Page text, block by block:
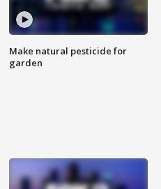
Make natural pesticide for
garden